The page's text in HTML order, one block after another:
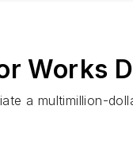
Works
a multimillion-